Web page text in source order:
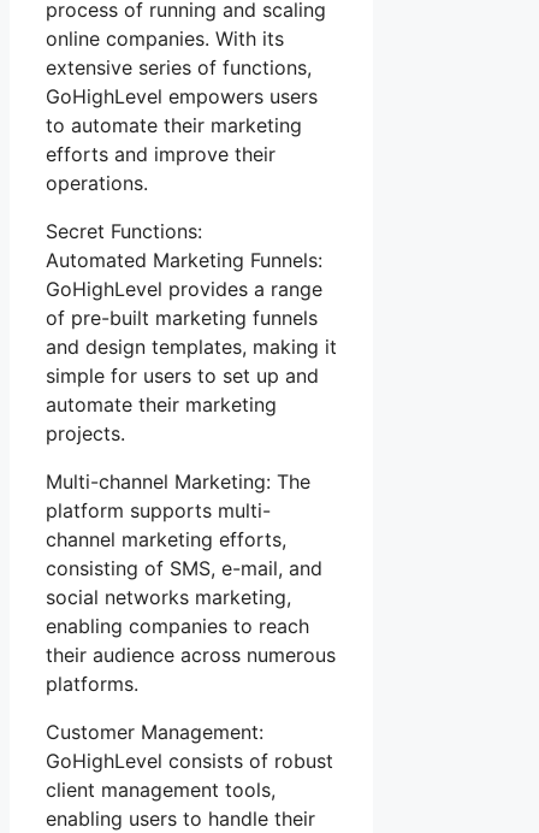
process of running and scaling
online companies. With its
extensive series of functions,
GoHighLevel empowers users
to automate their marketing
efforts and improve their
operations.
Secret Functions:
Automated Marketing Funnels:
GoHighLevel provides a range
of pre-built marketing funnels
and design templates, making it
simple for users to set up and
automate their marketing
projects.
Multi-channel Marketing: The
platform supports multi-
channel marketing efforts,
consisting of SMS, e-mail, and
social networks marketing,
enabling companies to reach
their audience across numerous
platforms.
Customer Management:
GoHighLevel consists of robust
client management tools,
enabling users to handle their